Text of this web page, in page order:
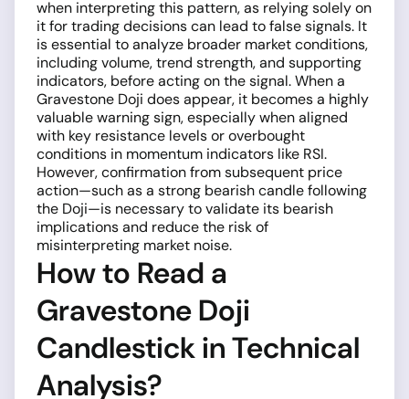
when interpreting this pattern, as relying solely on
it for trading decisions can lead to false signals. It
is essential to analyze broader market conditions,
including volume, trend strength, and supporting
indicators, before acting on the signal. When a
Gravestone Doji does appear, it becomes a highly
valuable warning sign, especially when aligned
with key resistance levels or overbought
conditions in momentum indicators like RSI.
However, confirmation from subsequent price
action—such as a strong bearish candle following
the Doji—is necessary to validate its bearish
implications and reduce the risk of
misinterpreting market noise.
How to Read a
Gravestone Doji
Candlestick in Technical
Analysis?